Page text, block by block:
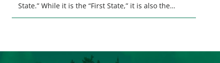
State.” While it is the “First State,” it is also the
second smallest state by total land area in the